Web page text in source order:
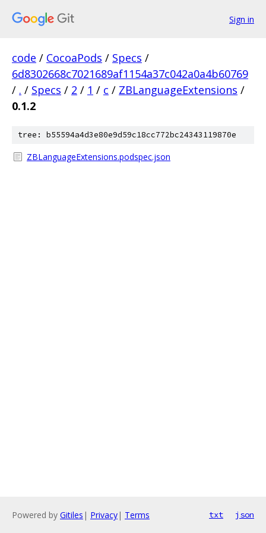
Sign in
code / CocoaPods / Specs /
6d8302668c7021689af1154a37c042a0a4b60769
/ . / Specs / 2 / 1 / c / ZBLanguageExtensions /
0.1.2
tree: b55594a4d3e80e9d59c18cc772bc24343119870e
ZBLanguageExtensions.podspec.json
Powered by Gitiles | Privacy| Terms txt json